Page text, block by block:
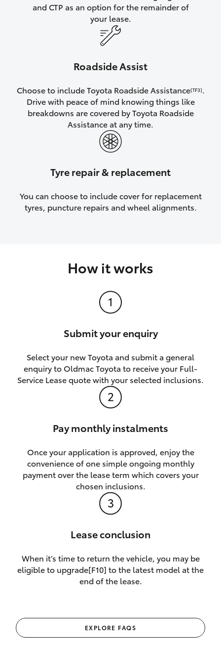
and CTP as an option for the remainder of
your lease.
Roadside Assist
Choose to include Toyota Roadside Assistance[TF3].
Drive with peace of mind knowing things like
breakdowns are covered by Toyota Roadside
Assistance at any time.
Tyre repair & replacement
You can choose to include cover for replacement
tyres, puncture repairs and wheel alignments.
How it works
Submit your enquiry
Select your new Toyota and submit a general
enquiry to Oldmac Toyota to receive your Full-
Service Lease quote with your selected inclusions.
Pay monthly instalments
Once your application is approved, enjoy the
convenience of one simple ongoing monthly
payment over the lease term which covers your
chosen inclusions.
Lease conclusion
When it’s time to return the vehicle, you may be
eligible to upgrade[F10] to the latest model at the
end of the lease.
EXPLORE FAQS